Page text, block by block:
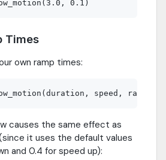
Times
own ramp times:
causes the same effect as
it uses the default values
and 0.4 for speed up):